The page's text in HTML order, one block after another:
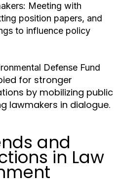
Meeting with
position papers, and
to influence policy
Defense Fund
for stronger
by mobilizing public
lawmakers in dialogue.
and
in Law